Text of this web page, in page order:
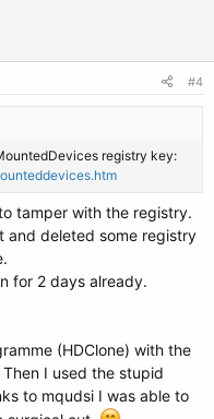
#4
registry key:
tamper with the registry.
and deleted some registry
for 2 days already.
(HDClone) with the
I used the stupid
to mqudsi I was able to